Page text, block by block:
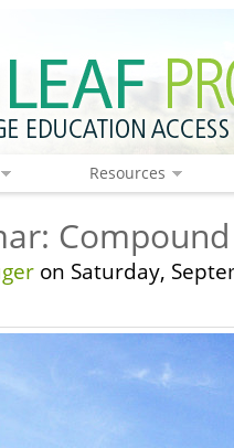
Resources
Compound
on Saturday,